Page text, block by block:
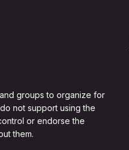
groups to organize for
not support using the
or endorse the
them.